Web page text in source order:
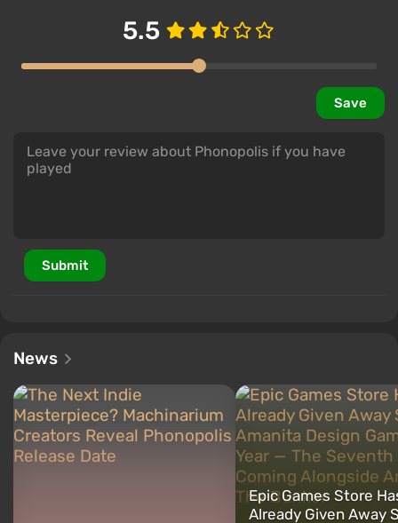
5.5
Save
Submit
News
Epic Games Store
Already Given Away